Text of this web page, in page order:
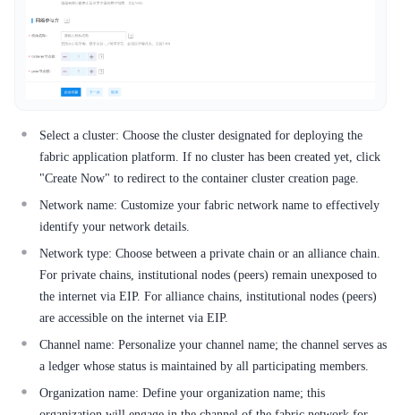
Select a cluster: Choose the cluster designated for deploying the
fabric application platform. If no cluster has been created yet, click
"Create Now" to redirect to the container cluster creation page.
Network name: Customize your fabric network name to effectively
identify your network details.
Network type: Choose between a private chain or an alliance chain.
For private chains, institutional nodes (peers) remain unexposed to
the internet via EIP. For alliance chains, institutional nodes (peers)
are accessible on the internet via EIP.
Channel name: Personalize your channel name; the channel serves as
a ledger whose status is maintained by all participating members.
Organization name: Define your organization name; this